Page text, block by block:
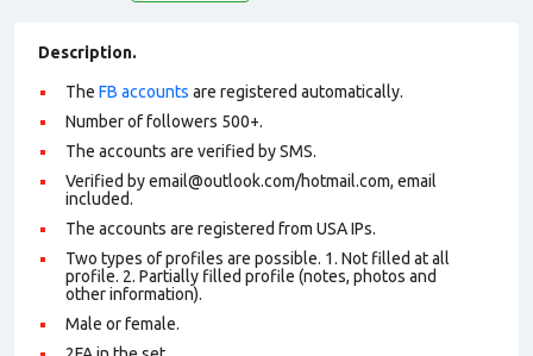
Description.
The FB accounts are registered automatically.
Number of followers 500+.
The accounts are verified by SMS.
Verified by email@outlook.com/hotmail.com, email
included.
The accounts are registered from USA IPs.
Two types of profiles are possible. 1. Not filled at all
profile. 2. Partially filled profile (notes, photos and
other information).
Male or female.